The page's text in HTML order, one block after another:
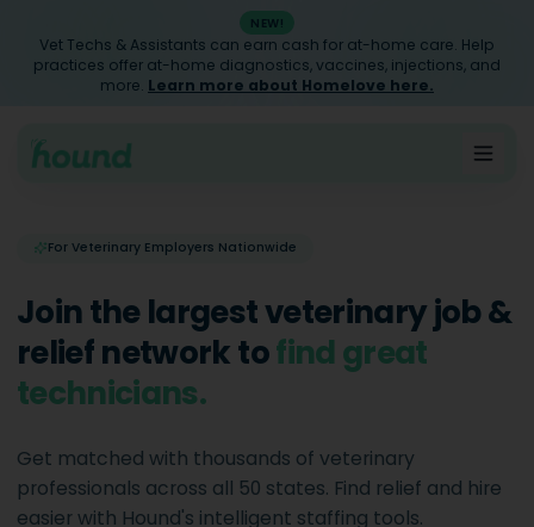
NEW!
Vet Techs & Assistants can earn cash for at-home care. Help
practices offer at-home diagnostics, vaccines, injections, and
more. Learn more about Homelove here.
For Veterinary Employers Nationwide
Join the largest veterinary job &
relief network tofind great
assistants.
Get matched with thousands of veterinary
professionals across all 50 states. Find relief and hire
easier with Hound's intelligent staffing tools.